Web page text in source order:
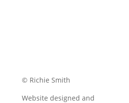
© Richie Smith
Website designed and